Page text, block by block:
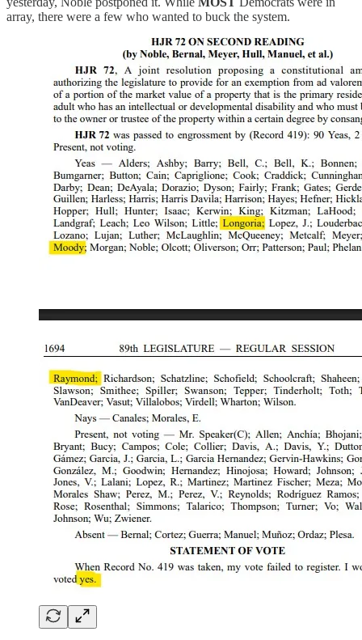
array, there were a few who wanted to buck the system.